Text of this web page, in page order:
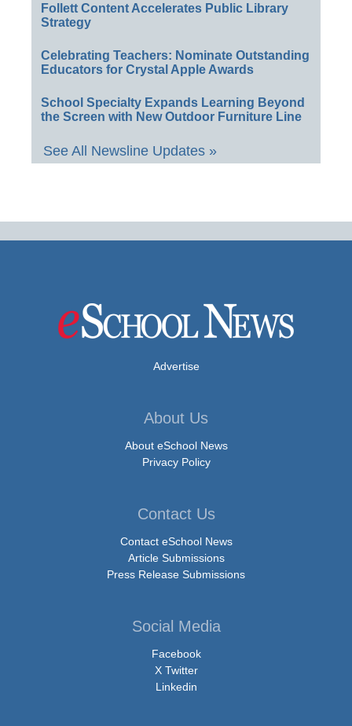
Follett Content Accelerates Public Library
Strategy
Celebrating Teachers: Nominate Outstanding
Educators for Crystal Apple Awards
School Specialty Expands Learning Beyond
the Screen with New Outdoor Furniture Line
See All Newsline Updates »
Advertise
About Us
About eSchool News
Privacy Policy
Contact Us
Contact eSchool News
Article Submissions
Press Release Submissions
Social Media
Facebook
X Twitter
Linkedin